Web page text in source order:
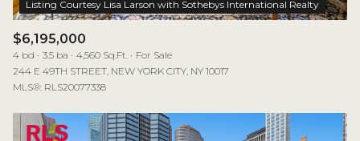
$6,195,000
4 bd 3.5 ba 4,560 Sq.Ft.
For Sale
244 E 49TH STREET, NEW YORK CITY, NY 10017
MLS®: RLS20077338